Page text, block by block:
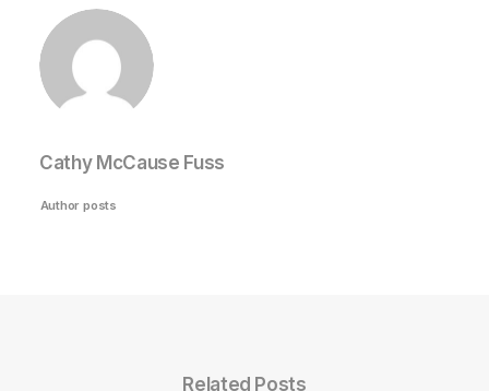
Cathy McCause Fuss
Author posts
Related Posts